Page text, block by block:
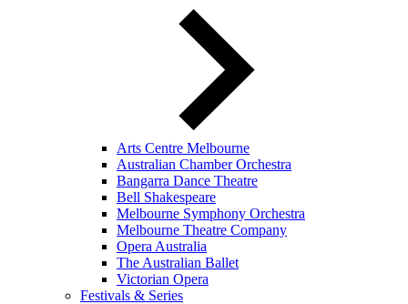
Arts Centre Melbourne
Australian Chamber Orchestra
Bangarra Dance Theatre
Bell Shakespeare
Melbourne Symphony Orchestra
Melbourne Theatre Company
Opera Australia
The Australian Ballet
Victorian Opera
Festivals & Series